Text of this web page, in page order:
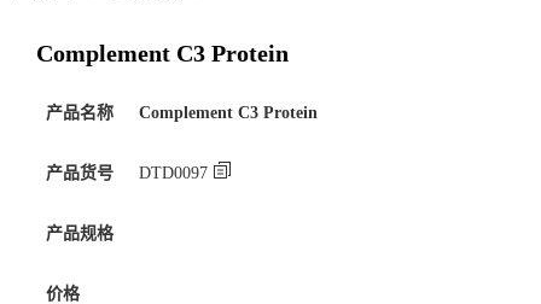
Complement C3 Protein
产品名称 Complement C3 Protein
产品货号 DTD0097
产品规格
价格